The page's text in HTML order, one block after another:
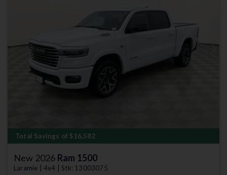
Previous
Total Savings of $16,582
New 2026 Ram 1500
Laramie | 4x4 | Stk: 13003075